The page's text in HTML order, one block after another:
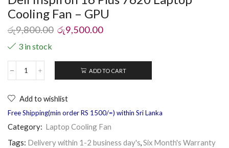
Cooling Fan – GPU
රු9,800.00 රු9,500.00
3 in stock
ADD TO CART
Add to wishlist
Free Shipping(min order RS 1500/=) within Sri Lanka
Category: Laptop Cooling Fan
Tags: Delivery within 1-2 business day's,Six Month's Warranty